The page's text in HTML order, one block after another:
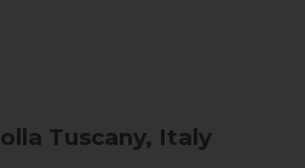
Tuscany, Italy